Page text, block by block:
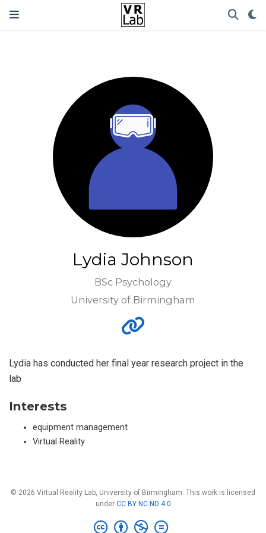
Lydia Johnson
BSc Psychology
University of Birmingham
Lydia has conducted her final year research project in the
lab
Interests
equipment management
Virtual Reality
© 2026 Virtual Reality Lab, University of Birmingham. This work is licensed
under CC BY NC ND 4.0